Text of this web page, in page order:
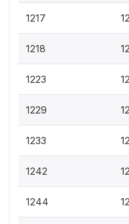
1217
1218
1223
1229
1233
1242
1244